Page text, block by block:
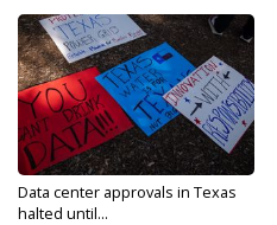
Data center approvals in Texas
halted until...